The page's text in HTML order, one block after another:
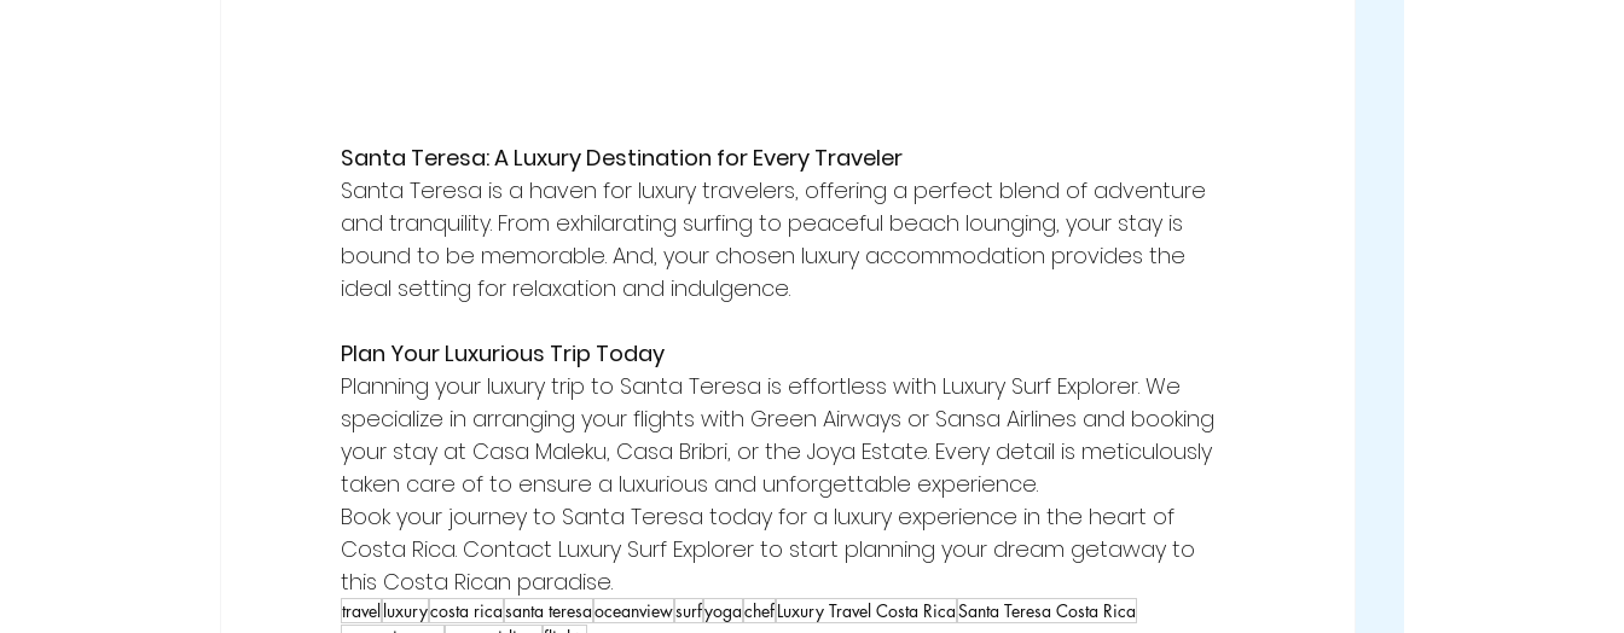
Santa Teresa: A Luxury Destination for Every Traveler
Santa Teresa is a haven for luxury travelers, offering a perfect blend of adventure
and tranquility. From exhilarating surfing to peaceful beach lounging, your stay is
bound to be memorable. And, your chosen luxury accommodation provides the
ideal setting for relaxation and indulgence.
Plan Your Luxurious Trip Today
Planning your luxury trip to Santa Teresa is effortless with Luxury Surf Explorer. We
specialize in arranging your flights with Green Airways or Sansa Airlines and booking
your stay at Casa Maleku, Casa Bribri, or the Joya Estate. Every detail is meticulously
taken care of to ensure a luxurious and unforgettable experience.
Book your journey to Santa Teresa today for a luxury experience in the heart of
Costa Rica. Contact Luxury Surf Explorer to start planning your dream getaway to
this Costa Rican paradise.
travelluxurycosta ricasanta teresaoceanviewsurfyogachefLuxury Travel Costa RicaSanta Teresa Costa Rica